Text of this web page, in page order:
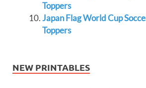
Toppers
Japan Flag World Cup
Toppers
NEW PRINTABLES